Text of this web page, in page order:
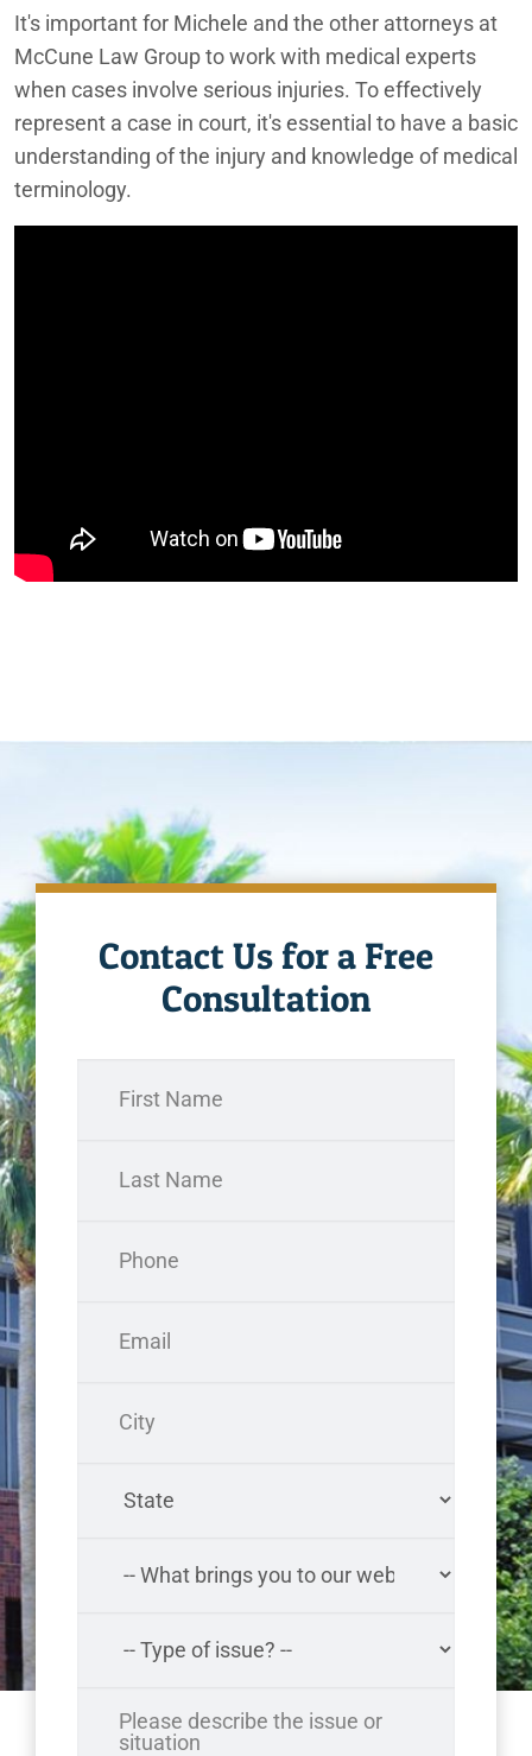
It's important for Michele and the other attorneys at
McCune Law Group to work with medical experts
when cases involve serious injuries. To effectively
represent a case in court, it's essential to have a basic
understanding of the injury and knowledge of medical
terminology.
Contact Us for a Free
Consultation